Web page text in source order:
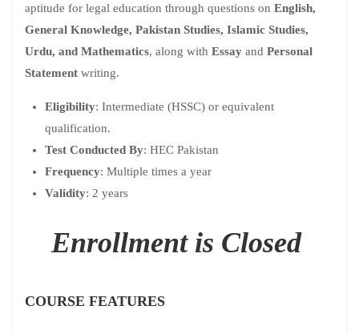
aptitude for legal education through questions on English,
General Knowledge, Pakistan Studies, Islamic Studies,
Urdu, and Mathematics, along with Essay and Personal
Statement writing.
Eligibility: Intermediate (HSSC) or equivalent
qualification.
Test Conducted By: HEC Pakistan
Frequency: Multiple times a year
Validity: 2 years
Enrollment is Closed
COURSE FEATURES